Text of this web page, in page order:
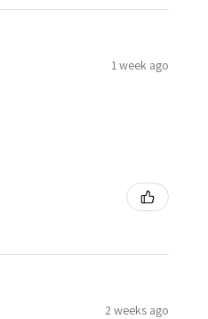
1 week ago
2 weeks ago